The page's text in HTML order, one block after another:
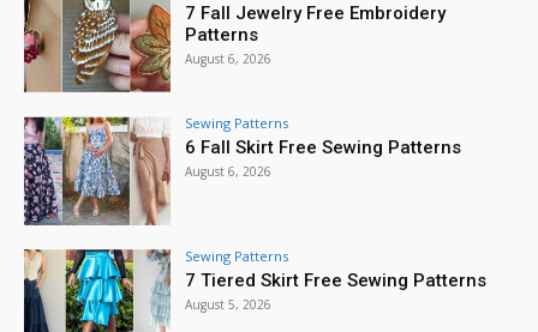
7 Fall Jewelry Free Embroidery
Patterns
August 6, 2026
Sewing Patterns
6 Fall Skirt Free Sewing Patterns
August 6, 2026
Sewing Patterns
7 Tiered Skirt Free Sewing Patterns
August 5, 2026